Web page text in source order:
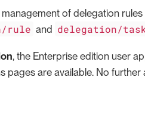
of delegation
rule and delegation/task
, the Enterprise edition user
pages are available. No further